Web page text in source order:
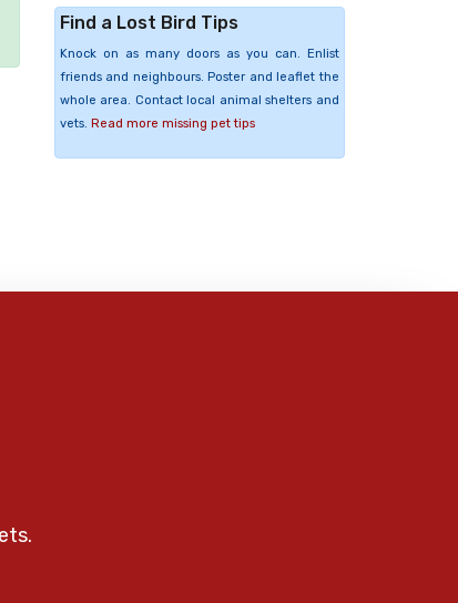
Find a Lost Bird Tips
Knock on as many doors as you can. Enlist
friends and neighbours. Poster and leaflet the
whole area. Contact local animal shelters and
vets. Read more missing pet tips